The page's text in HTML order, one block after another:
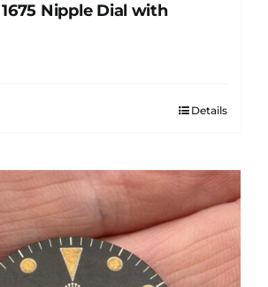
1675 Nipple Dial with
Details